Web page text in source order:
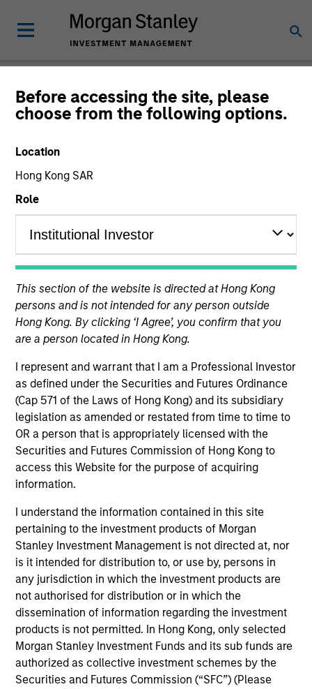
Before accessing the site, please
choose from the following options.
Location
Hong Kong SAR
Role
This section of the website is directed at Hong Kong
persons and is not intended for any person outside
Hong Kong. By clicking ‘I Agree’, you confirm that you
are a person located in Hong Kong.
I represent and warrant that I am a Professional Investor
as defined under the Securities and Futures Ordinance
(Cap 571 of the Laws of Hong Kong) and its subsidiary
legislation as amended or restated from time to time to
OR a person that is appropriately licensed with the
Securities and Futures Commission of Hong Kong to
access this Website for the purpose of acquiring
information.
I understand the information contained in this site
pertaining to the investment products of Morgan
Stanley Investment Management is not directed at, nor
is it intended for distribution to, or use by, persons in
any jurisdiction in which the investment products are
not authorised for distribution or in which the
dissemination of information regarding the investment
products is not permitted. In Hong Kong, only selected
Morgan Stanley Investment Funds and its sub funds are
authorized as collective investment schemes by the
Securities and Futures Commission (“SFC”) (Please
Insights
All
360of360Results Filters
ARTICLE
The MSIM Quantitative Duration
Strategy Model: A Factor-Based
Approach to Managing Interest Rates
Anton Heese and Matas Vala explore the
Quantitative Duration Strategy Model, one of the
proprietary tools the team uses to enhance their
investment process, as it helps provide structure
and rigour with identifying and processing
relevant and important data.
05-AUG-2026